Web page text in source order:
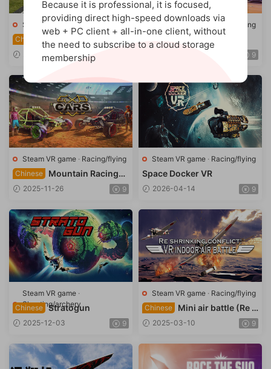
Steam VR game · Racing/flying
Chinese
Knight Motorcycle
(VRider SBK VR)
2025-10-07
Steam VR game ·
Racing/flying
Chinese
Galaxy Kart
9
Steam VR game · Racing/flying
Chinese
Mountain Racing
(EXOcars VR)
2025-11-26 9
Steam VR game · Racing/flying
Space Docker VR
2026-04-14 9
Steam VR game ·
Shooting/archery
Chinese Stratogun
2025-12-03 9
Steam VR game · Racing/flying
Chinese
Mini air battle (Re s
hrinking conflict: VR indoor
2025-03-10 9
Because it is professional, it is focused,
providing direct high-speed downloads via
web + PC client + all-in-one client, without
the need to subscribe to a cloud storage
membership